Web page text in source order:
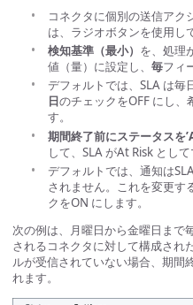
コネクタに個別の送信アク
は、ラジオボタンを使用し
検知基準（最小） を、処理
値（量）に設定し、 毎フィ
デフォルトでは、SLA は毎
日のチェックをOFF にし、
す。
期間終了前にステータスを
して、SLA がAt Risk とし
デフォルトでは、通知は
されません。これを変更す
クをON にします。
次の例は、月曜日から金曜日ま
されるコネクタに対して構成され
ルが受信されていない場合、期間
れます。